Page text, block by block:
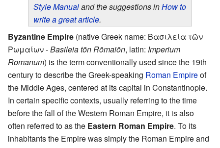
Style Manualand the suggestions inHow to
write a great article.
Byzantine Empire (native Greek name: Βασιλεία τῶν
Ρωμαίων -Basileia tōn Rōmaiōn, latin: Imperium
Romanum) is the term conventionally used since the 19th
century to describe the Greek-speaking Roman Empireof
the Middle Ages, centered at its capital in Constantinople.
In certain specific contexts, usually referring to the time
before the fall of the Western Roman Empire, it is also
often referred to as the Eastern Roman Empire. To its
inhabitants the Empire was simply the Roman Empire and